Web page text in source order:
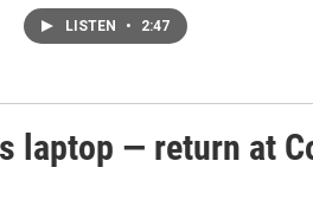
LISTEN • 2:47
laptop — return at